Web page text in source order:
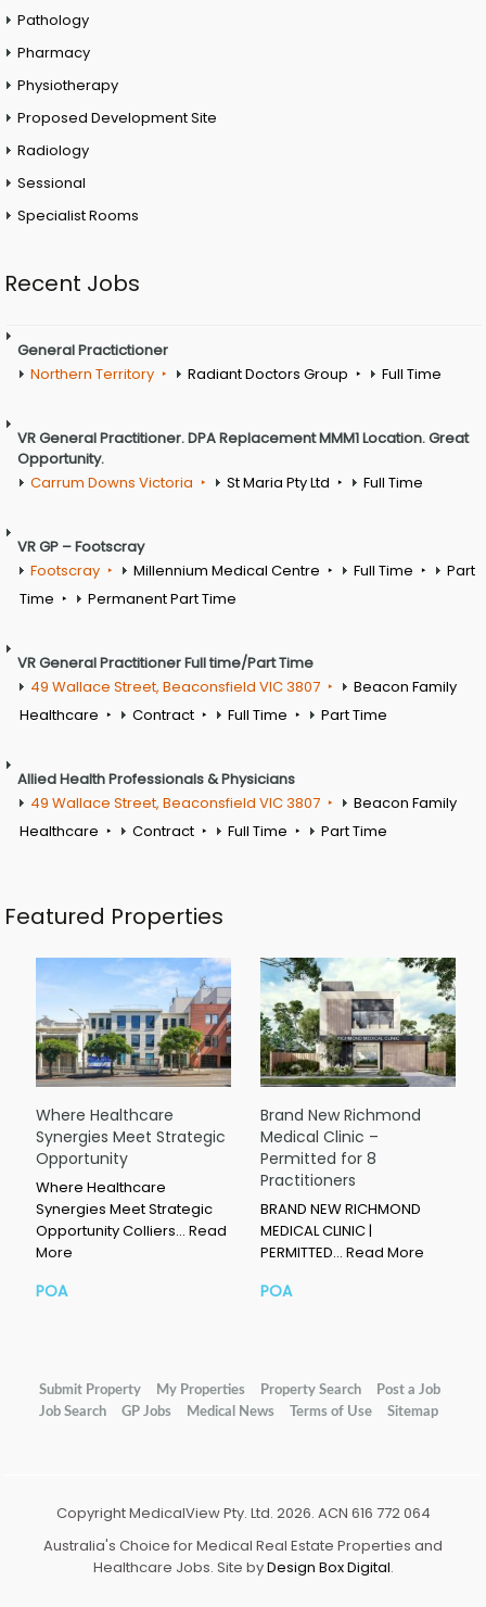
Pathology
Pharmacy
Physiotherapy
Proposed Development Site
Radiology
Sessional
Specialist Rooms
Recent Jobs
General Practictioner
Northern Territory
Radiant Doctors Group Full Time
VR General Practitioner. DPA Replacement MMM1 Location. Great
Opportunity.
Carrum Downs Victoria
St Maria Pty Ltd Full Time
VR GP – Footscray
Footscray
Millennium Medical Centre Full Time
Part
Time
Permanent Part Time
VR General Practitioner Full time/Part Time
49 Wallace Street, Beaconsfield VIC 3807
Beacon Family
Healthcare
Contract Full Time Part Time
Allied Health Professionals & Physicians
49 Wallace Street, Beaconsfield VIC 3807
Beacon Family
Healthcare
Contract Full Time Part Time
Featured Properties
Where Healthcare
Synergies Meet Strategic
Opportunity
Where Healthcare
Synergies Meet Strategic
Opportunity Colliers… Read
More
POA
Brand New Richmond
Medical Clinic –
Permitted for 8
Practitioners
BRAND NEW RICHMOND
MEDICAL CLINIC |
PERMITTED… Read More
POA
Submit Property My Properties Property Search
Post a Job
Job Search
GP Jobs Medical News Terms of Use Sitemap
Copyright MedicalView Pty. Ltd. 2026. ACN 616 772 064
Australia's Choice for Medical Real Estate Properties and
Healthcare Jobs. Site byDesign Box Digital.